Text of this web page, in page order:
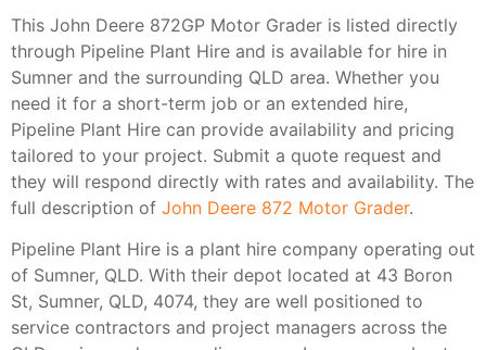
This John Deere 872GP Motor Grader is listed directly
through Pipeline Plant Hire and is available for hire in
Sumner and the surrounding QLD area. Whether you
need it for a short-term job or an extended hire,
Pipeline Plant Hire can provide availability and pricing
tailored to your project. Submit a quote request and
they will respond directly with rates and availability. The
full description of John Deere 872 Motor Grader.
Pipeline Plant Hire is a plant hire company operating out
of Sumner, QLD. With their depot located at 43 Boron
St, Sumner, QLD, 4074, they are well positioned to
service contractors and project managers across the